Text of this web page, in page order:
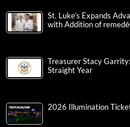
St. Luke’s Expands
with Addition of
Treasurer Stacy
Straight Year
2026 Illumination